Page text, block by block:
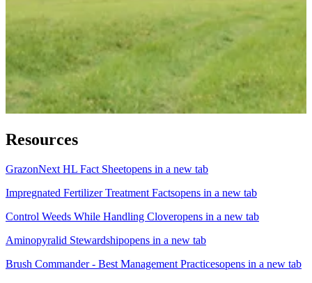
Resources
GrazonNext HL Fact Sheetopens in a new tab
Impregnated Fertilizer Treatment Factsopens in a new tab
Control Weeds While Handling Cloveropens in a new tab
Aminopyralid Stewardshipopens in a new tab
Brush Commander - Best Management Practicesopens in a new tab